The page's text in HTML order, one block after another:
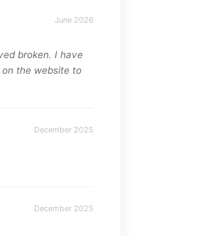
June 2026
broken. I have
the website to
December 2025
December 2025